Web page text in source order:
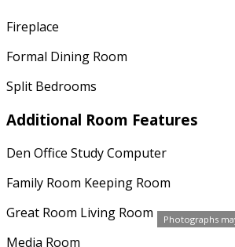
Photographs
Fireplace
Formal Dining Room
Split Bedrooms
Additional Room Features
Den Office Study Computer
Family Room Keeping Room
Great Room Living Room
Media Room